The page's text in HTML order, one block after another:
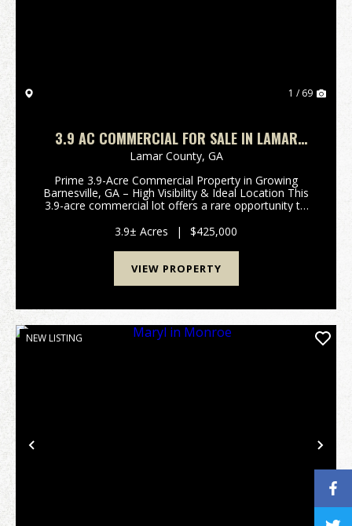
1 / 69
3.9 AC COMMERCIAL FOR SALE IN LAMAR
COUNTY
Lamar County, GA
Prime 3.9-Acre Commercial Property in Growing
Barnesville, GA – High Visibility & Ideal Location This
3.9-acre commercial lot offers a rare opportunity to
fastest-growing areas. Ideally situated jus...
3.9± Acres | $425,000
VIEW PROPERTY
Previous
NEW LISTING